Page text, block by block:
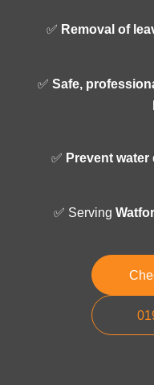
✅ Removal of
✅ Safe,
✅ Prevent
✅ Serving